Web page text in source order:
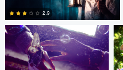
0
2.9
Colby Hartwig Colby Hartwig